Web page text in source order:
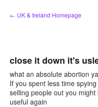
Skip
to
← UK & Ireland Homepage
close it down it's
what an absolute abortion
If you spent less time
selling people out you
useful again